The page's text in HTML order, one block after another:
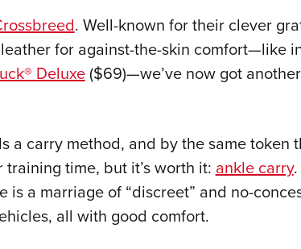
. Well-known for their clever
for against-the-skin comfort—like
Deluxe($69)—we’ve now got
a carry method, and by the same token
time, but it’s worth it:ankle carry
a marriage of “discreet” and no-
all with good comfort.